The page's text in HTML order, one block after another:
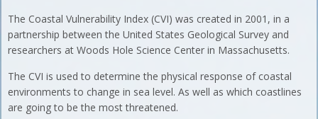
The Coastal Vulnerability Index (CVI) was created in 2001, in a
partnership between the United States Geological Survey and
researchers at Woods Hole Science Center in Massachusetts.
The CVI is used to determine the physical response of coastal
environments to change in sea level. As well as which coastlines
are going to be the most threatened.